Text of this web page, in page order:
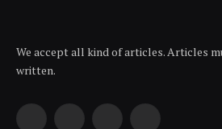
We accept all kind of articles. Articles
written.
Facebook InstagramYouTube